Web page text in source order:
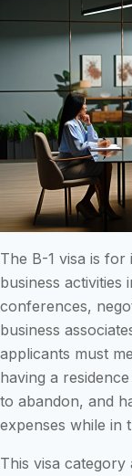
The B-1 visa is for
business activities
conferences,
business
applicants must
having a
to abandon, and
expenses while in
This visa